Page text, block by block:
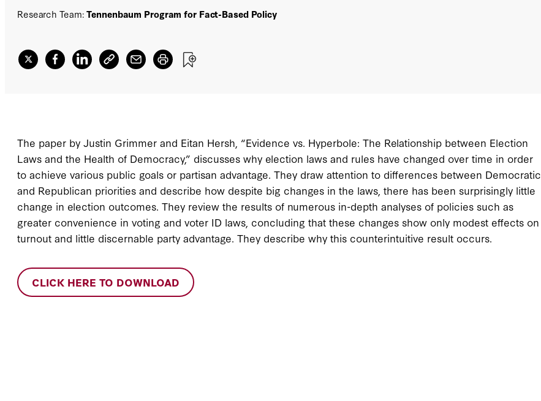
Research Team:Tennenbaum Program for Fact-Based Policy
The paper by Justin Grimmer and Eitan Hersh, “Evidence vs. Hyperbole: The Relationship between Election
Laws and the Health of Democracy,” discusses why election laws and rules have changed over time in order
to achieve various public goals or partisan advantage. They draw attention to differences between Democratic
and Republican priorities and describe how despite big changes in the laws, there has been surprisingly little
change in election outcomes. They review the results of numerous in-depth analyses of policies such as
greater convenience in voting and voter ID laws, concluding that these changes show only modest effects on
turnout and little discernable party advantage. They describe why this counterintuitive result occurs.
CLICK HERE TO DOWNLOAD